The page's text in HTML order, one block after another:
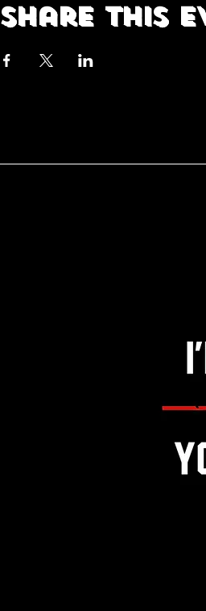
Share this